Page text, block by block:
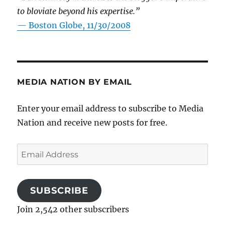
to bloviate beyond his expertise.”
—Boston Globe, 11/30/2008
MEDIA NATION BY EMAIL
Enter your email address to subscribe to Media
Nation and receive new posts for free.
Email
Address
SUBSCRIBE
Join 2,542 other subscribers